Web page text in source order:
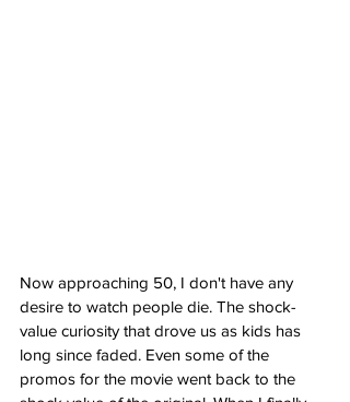
Now approaching 50, I don't have any
desire to watch people die. The shock-
value curiosity that drove us as kids has
long since faded. Even some of the
promos for the movie went back to the